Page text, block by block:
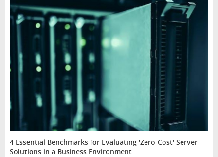
4 Essential Benchmarks for Evaluating 'Zero-Cost' Server
Solutions in a Business Environment